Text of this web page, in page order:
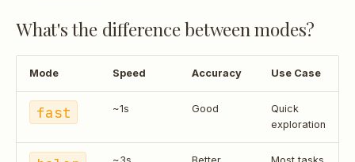
What's the difference between modes?
Mode Speed Accuracy Use Case
fast ~1s Good
Quick
exploration